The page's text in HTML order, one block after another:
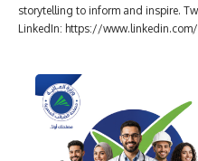
storytelling to inform and inspire.
LinkedIn: https://